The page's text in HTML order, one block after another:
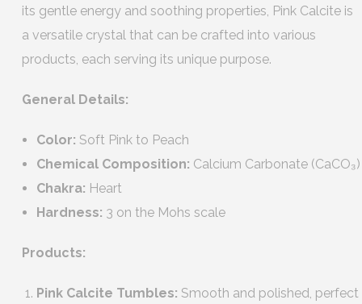
its gentle energy and soothing properties, Pink Calcite is
a versatile crystal that can be crafted into various
products, each serving its unique purpose.
General Details:
Color: Soft Pink to Peach
Chemical Composition: Calcium Carbonate (CaCO₃)
Chakra: Heart
Hardness: 3 on the Mohs scale
Products:
Pink Calcite Tumbles: Smooth and polished, perfect